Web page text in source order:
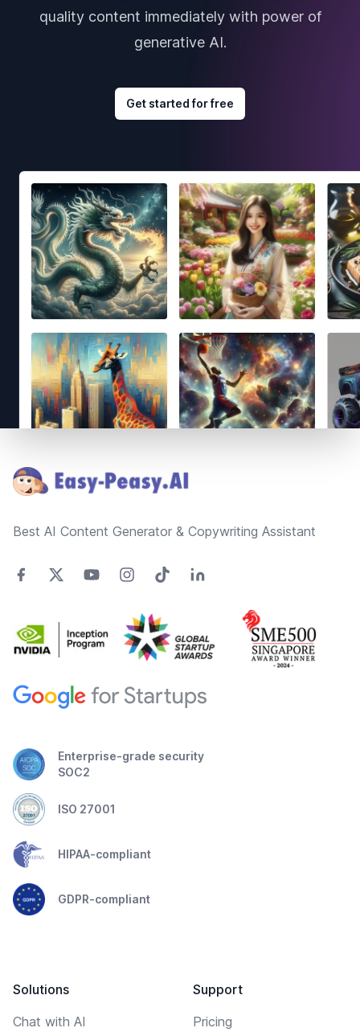
quality content immediately with power of
generative AI.
Get started for free
Best AI Content Generator & Copywriting Assistant
Enterprise-grade security
SOC2
ISO 27001
HIPAA-compliant
GDPR-compliant
Solutions
Chat with AI
Support
Pricing